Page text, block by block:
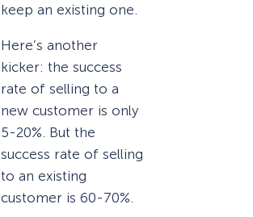
keep an existing one.
Here’s another
kicker: the success
rate of selling to a
new customer is only
5-20%. But the
success rate of selling
to an existing
customer is 60-70%.